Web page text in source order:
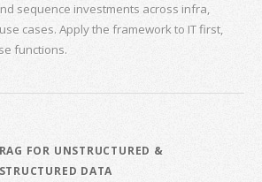
sequence investments across infra,
cases. Apply the framework to IT first,
functions.
RAG FOR UNSTRUCTURED &
STRUCTURED DATA